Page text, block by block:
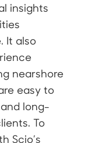
insights
It also
nearshore
easy to
long-
To
Scio’s